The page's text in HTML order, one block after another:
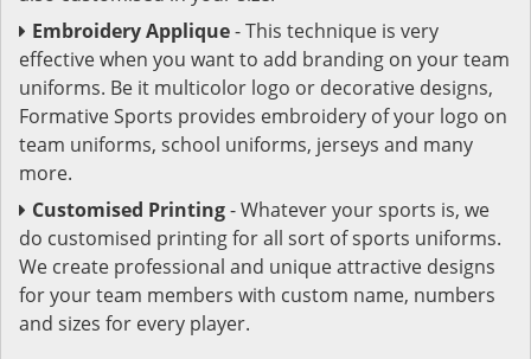
Embroidery Applique- This technique is very
effective when you want to add branding on your team
uniforms. Be it multicolor logo or decorative designs,
Formative Sports provides embroidery of your logo on
team uniforms, school uniforms, jerseys and many
more.
Customised Printing- Whatever your sports is, we
do customised printing for all sort of sports uniforms.
We create professional and unique attractive designs
for your team members with custom name, numbers
and sizes for every player.